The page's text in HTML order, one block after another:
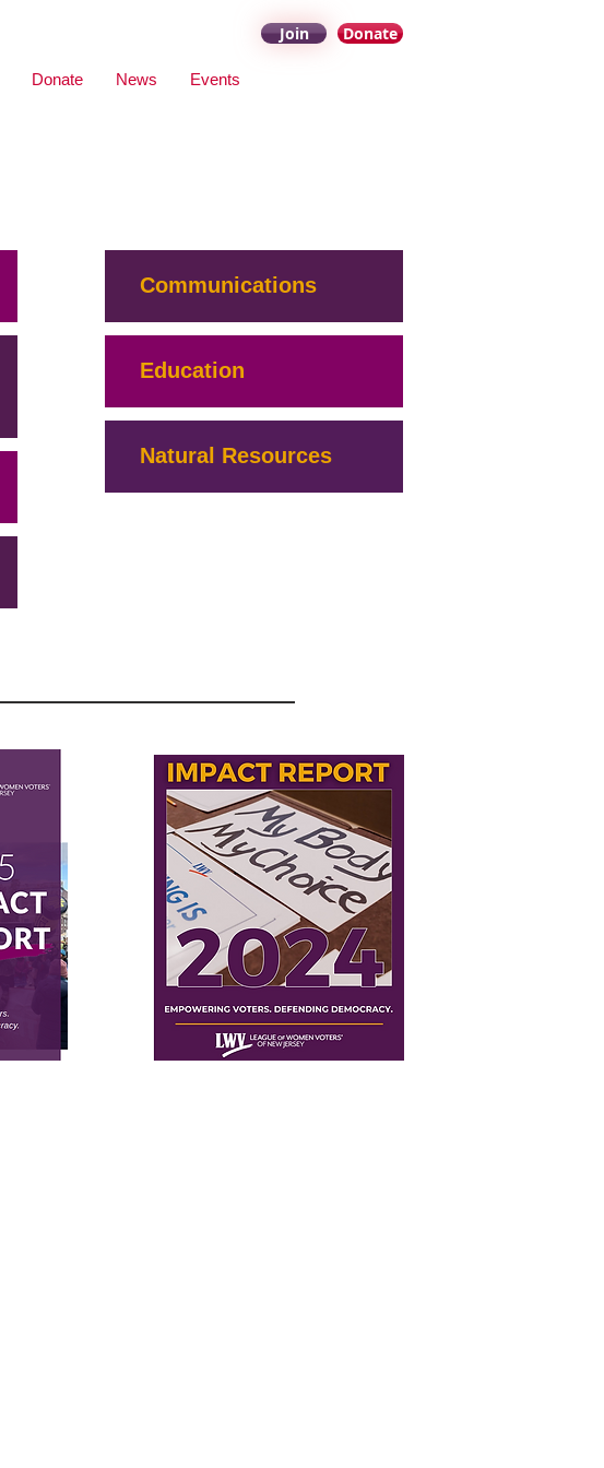
Donate News Events
Join Donate
Communications
Education
Natural Resources